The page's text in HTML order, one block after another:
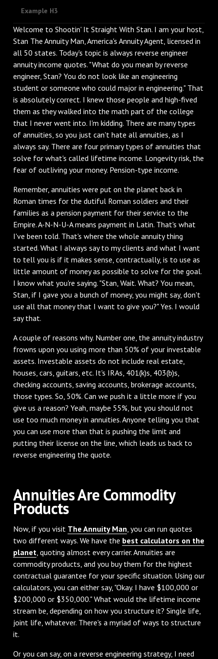
Example H3
Welcome to Shootin' It Straight With Stan. I am your host,
Stan The Annuity Man, America's Annuity Agent, licensed in
all 50 states. Today's topic is always reverse engineer
annuity income quotes. "What do you mean by reverse
engineer, Stan? You do not look like an engineering
student or someone who could major in engineering." That
is absolutely correct. I knew those people and high-fived
them as they walked into the math part of the college
that I never went into. I'm kidding. There are many types
of annuities, so you just can't hate all annuities, as I
always say. There are four primary types of annuities that
solve for what's called lifetime income. Longevity risk, the
fear of outliving your money. Pension-type income.
Remember, annuities were put on the planet back in
Roman times for the dutiful Roman soldiers and their
families as a pension payment for their service to the
Empire. A-N-N-U-A means payment in Latin. That's what
I've been told. That's where the whole annuity thing
started. What I always say to my clients and what I want
to tell you is if it makes sense, contractually, is to use as
little amount of money as possible to solve for the goal.
I know what you're saying. "Stan, Wait. What? You mean,
Stan, if I gave you a bunch of money, you might say, don't
use all that money that I want to give you?" Yes. I would
say that.
A couple of reasons why. Number one, the annuity industry
frowns upon you using more than 50% of your investable
assets. Investable assets do not include real estate,
houses, cars, guitars, etc. It's IRAs, 401(k)s, 403(b)s,
checking accounts, saving accounts, brokerage accounts,
those types. So, 50%. Can we push it a little more if you
give us a reason? Yeah, maybe 55%, but you should not
use too much money in annuities. Anyone telling you that
you can use more than that is pushing the limit and
putting their license on the line, which leads us back to
reverse engineering the quote.
Annuities Are Commodity
Products
Now, if you visit The Annuity Man , you can run quotes
two different ways. We have the best calculators on the
planet , quoting almost every carrier. Annuities are
commodity products, and you buy them for the highest
contractual guarantee for your specific situation. Using our
calculators, you can either say, "Okay. I have $100,000 or
$200,000 or $350,000." What would the lifetime income
stream be, depending on how you structure it? Single life,
joint life, whatever. There's a myriad of ways to structure
it.
Or you can say, on a reverse engineering strategy, I need